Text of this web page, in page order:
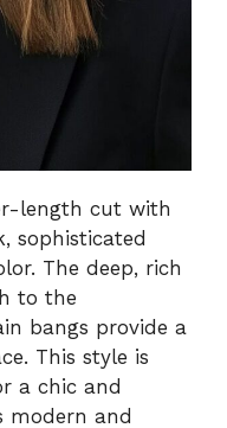
length cut with
sophisticated
The deep, rich
to the
bangs provide a
This style is
a chic and
modern and